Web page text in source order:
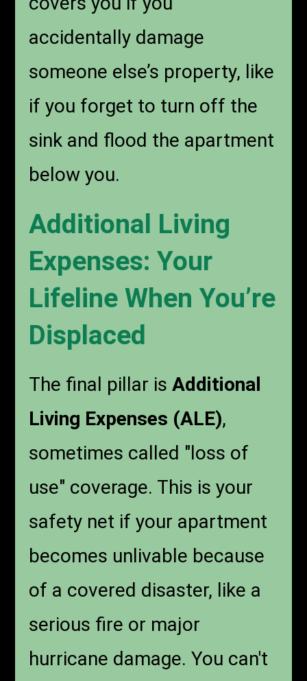
accidentally damage
someone else’s property, like
if you forget to turn off the
sink and flood the apartment
below you.
Additional Living
Expenses: Your
Lifeline When You’re
Displaced
The final pillar isAdditional
Living Expenses (ALE),
sometimes called "loss of
use" coverage. This is your
safety net if your apartment
becomes unlivable because
of a covered disaster, like a
serious fire or major
hurricane damage. You can't